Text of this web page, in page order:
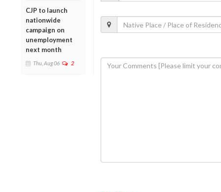
CJP to launch
nationwide
campaign on
unemployment
next month
Thu, Aug 06 2